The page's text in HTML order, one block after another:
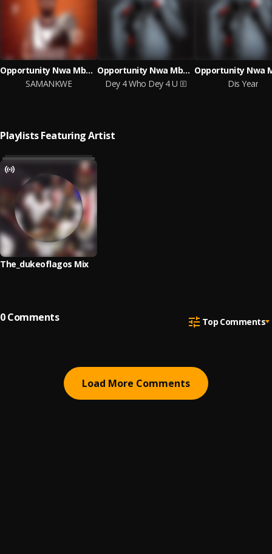
Opportunity Nwa Mbada
SAMANKWE
Opportunity Nwa Mbada
Dey 4 Who Dey 4 U
Dis Year
Playlists Featuring Artist
The_dukeoflagos Mix
0Comments Top Comments
Load More Comments